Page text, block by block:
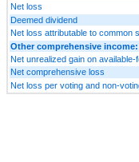
Net loss
Deemed dividend
Net loss attributable to common
Other comprehensive income:
Net unrealized gain on
Net comprehensive loss
Net loss per voting and non-